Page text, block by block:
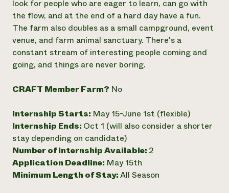
help?
Call the
look for people who are eager to learn, can go with
the flow, and at the end of a hard day have a fun.
The farm also doubles as a small campground, event
venue, and farm animal sanctuary. There's a
constant stream of interesting people coming and
going, and things are never boring.
CRAFT Member Farm? No
Internship Starts: May 15-June 1st (flexible)
Internship Ends: Oct 1 (will also consider a shorter
stay depending on candidate)
Number of Internship Available: 2
Application Deadline: May 15th
Minimum Length of Stay:All Season